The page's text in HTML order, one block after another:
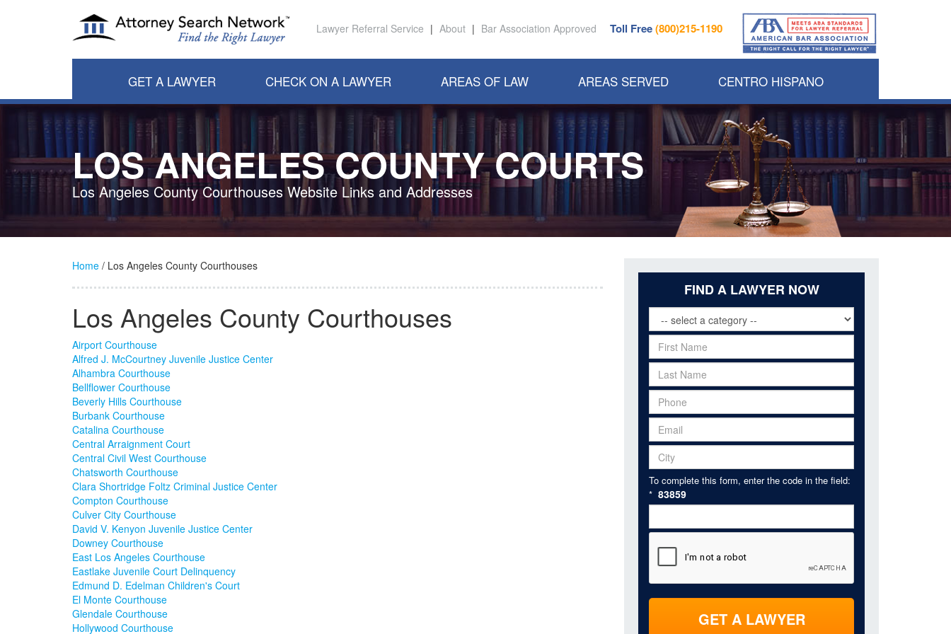
Lawyer Referral Service | About | Bar Association Approved Toll Free(800)215-1190
GET A LAWYER CHECK ON A LAWYER AREAS OF LAW AREAS SERVED CENTRO HISPANO
LOS ANGELES COUNTY COURTS
Los Angeles County Courthouses Website Links and Addresses
Home / Los Angeles County Courthouses
Los Angeles County Courthouses
Airport Courthouse
Alfred J. McCourtney Juvenile Justice Center
Alhambra Courthouse
Bellflower Courthouse
Beverly Hills Courthouse
Burbank Courthouse
Catalina Courthouse
Central Arraignment Court
Central Civil West Courthouse
Chatsworth Courthouse
Clara Shortridge Foltz Criminal Justice Center
Compton Courthouse
Culver City Courthouse
David V. Kenyon Juvenile Justice Center
Downey Courthouse
East Los Angeles Courthouse
Eastlake Juvenile Court Delinquency
Edmund D. Edelman Children's Court
El Monte Courthouse
Glendale Courthouse
Hollywood Courthouse
FIND A LAWYER NOW
To complete this form, enter the code in the field:
* 83859
GET A LAWYER